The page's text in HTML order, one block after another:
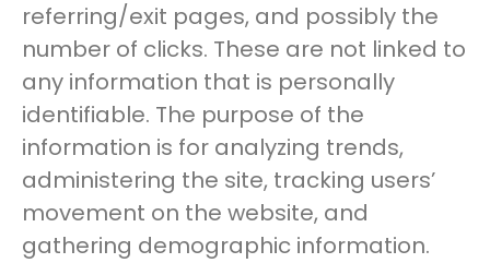
referring/exit pages, and possibly the
number of clicks. These are not linked to
any information that is personally
identifiable. The purpose of the
information is for analyzing trends,
administering the site, tracking users’
movement on the website, and
gathering demographic information.